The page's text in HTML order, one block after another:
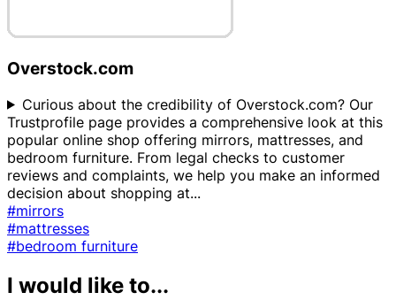
Overstock.com
Curious about the credibility of Overstock.com? Our
Trustprofile page provides a comprehensive look at this
popular online shop offering mirrors, mattresses, and
bedroom furniture. From legal checks to customer
reviews and complaints, we help you make an informed
decision about shopping at...
#mirrors
#mattresses
#bedroom furniture
I would like to...